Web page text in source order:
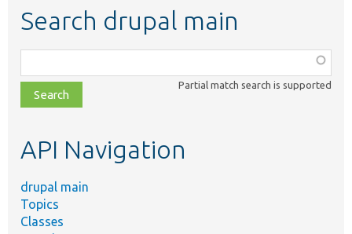
Search drupal main
class,
file,
topic,
Partial match search is supported
API Navigation
drupal main
Topics
Classes